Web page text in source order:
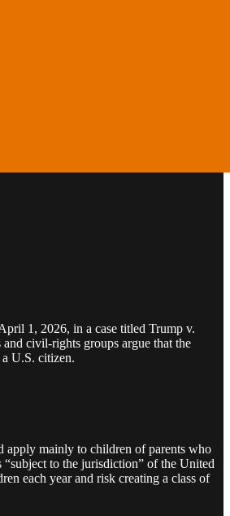
1, 2026, in a case titled Trump v.
civil‑rights groups argue that the
U.S. citizen.
apply mainly to children of parents who
“subject to the jurisdiction” of the United
each year and risk creating a class of